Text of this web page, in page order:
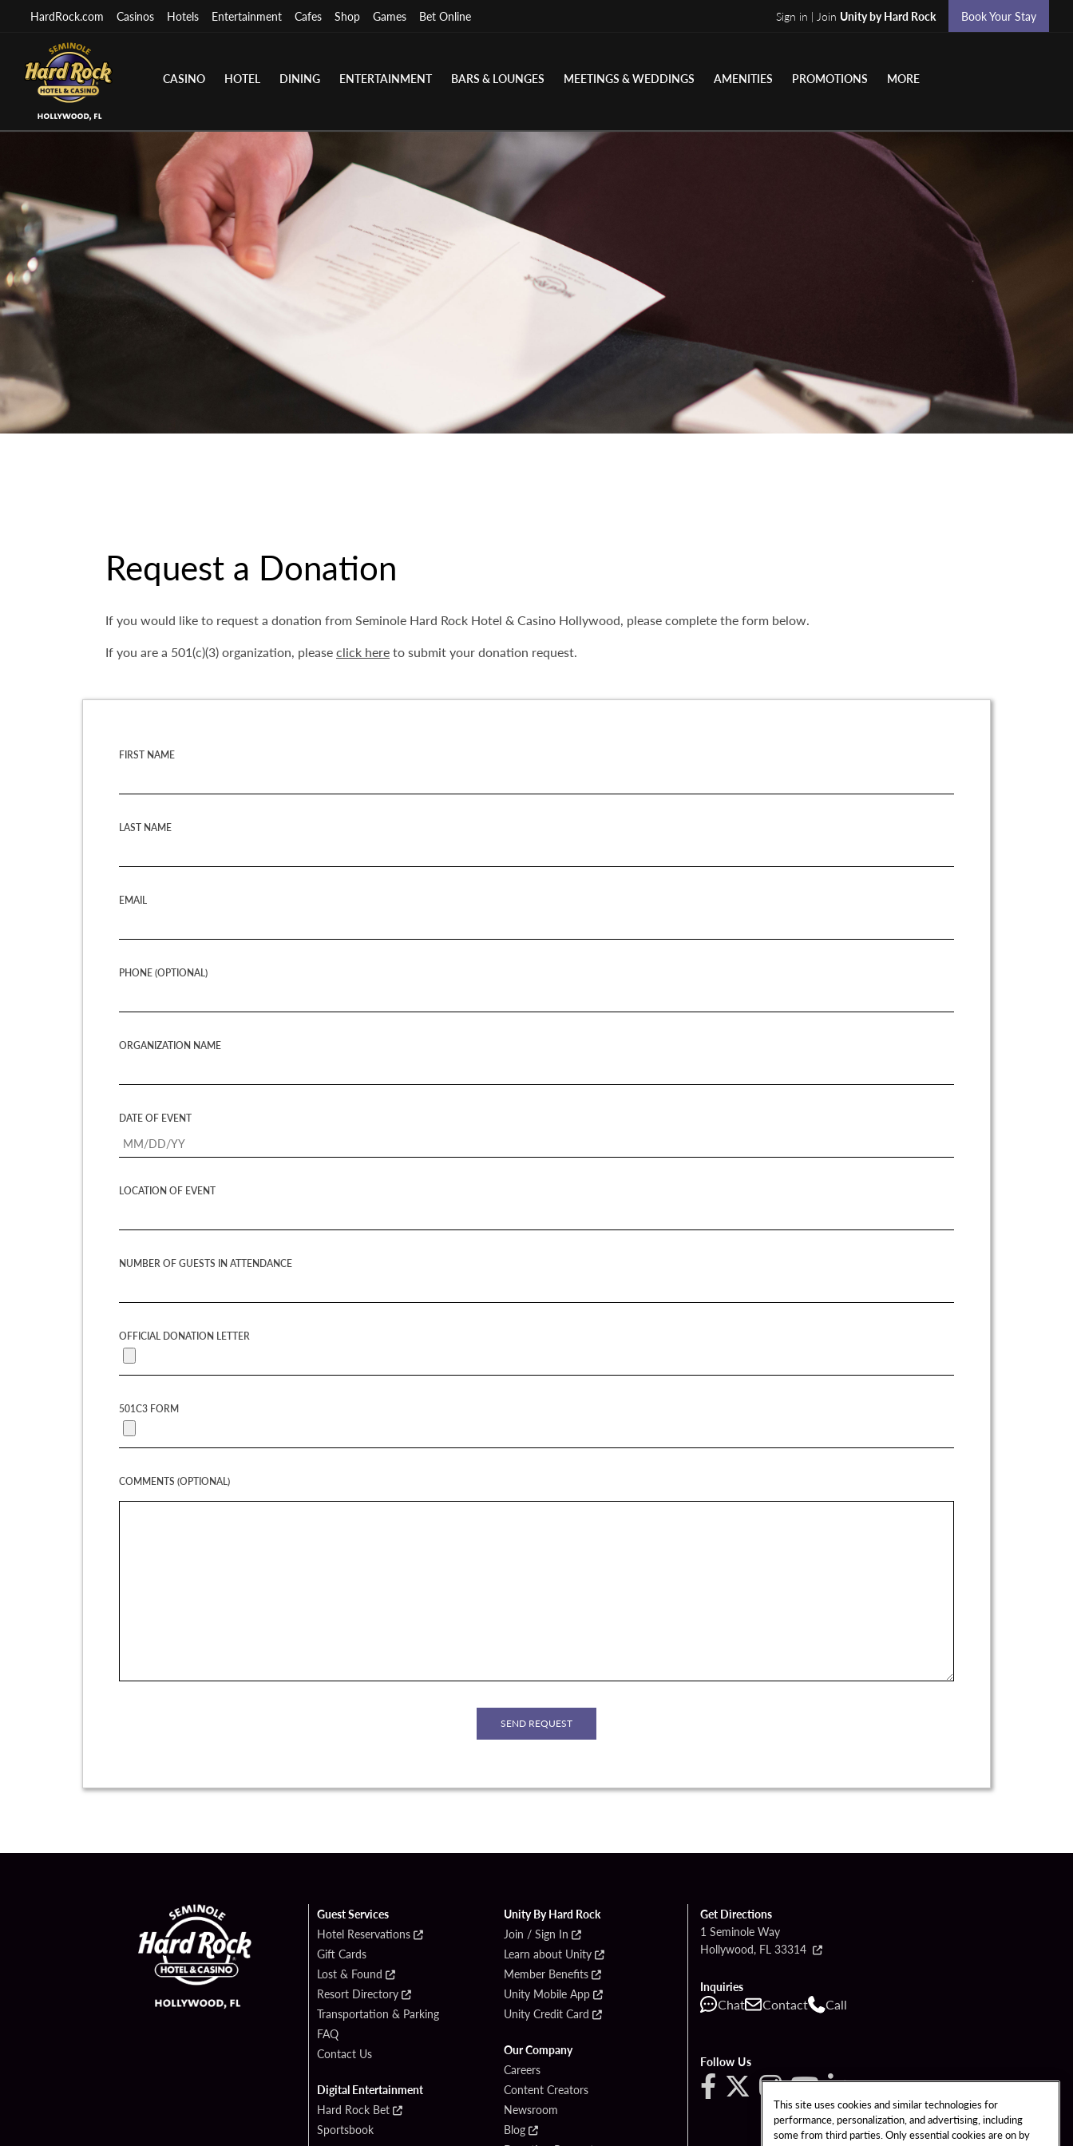
HardRock.com Casinos Hotels Entertainment Cafes Shop Games Bet Online Sign in | Join Unity by Hard Rock Book Your Stay
CASINO HOTEL DINING ENTERTAINMENT BARS & LOUNGES MEETINGS & WEDDINGS AMENITIES PROMOTIONS MORE
Request a Donation
If you would like to request a donation from Seminole Hard Rock Hotel & Casino Hollywood, please complete the form below.
If you are a 501(c)(3) organization, pleaseclick hereto submit your donation request.
FIRST NAME
LAST NAME
EMAIL
PHONE (OPTIONAL)
ORGANIZATION NAME
DATE OF EVENT
LOCATION OF EVENT
NUMBER OF GUESTS IN ATTENDANCE
OFFICIAL DONATION LETTER
501C3 FORM
COMMENTS (OPTIONAL)
Guest Services
Hotel Reservations
Gift Cards
Lost & Found
Resort Directory
Transportation & Parking
FAQ
Contact Us
Digital Entertainment
Hard Rock Bet
Sportsbook
Unity By Hard Rock
Join / Sign In
Learn about Unity
Member Benefits
Unity Mobile App
Unity Credit Card
Our Company
Careers
Content Creators
Newsroom
Blog
Get Directions
1 Seminole Way
Hollywood, FL 33314
Inquiries
Chat Contact Call
Follow Us
This site uses cookies and similar technologies for
performance, personalization, and advertising, including
some from third parties. Only essential cookies are on by